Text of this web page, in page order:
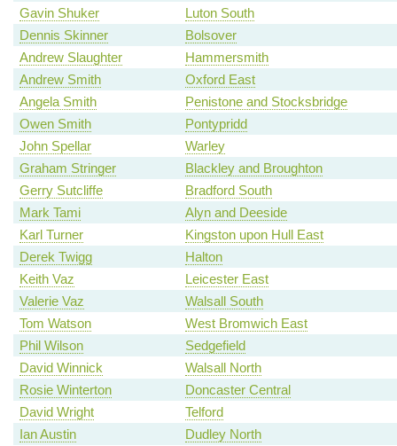
Gavin Shuker
Luton South
Dennis Skinner
Bolsover
Andrew Slaughter
Hammersmith
Andrew Smith
Oxford East
Angela Smith
Penistone and Stocksbridge
Owen Smith
Pontypridd
John Spellar
Warley
Graham Stringer
Blackley and Broughton
Gerry Sutcliffe
Bradford South
Mark Tami
Alyn and Deeside
Karl Turner
Kingston upon Hull East
Derek Twigg
Halton
Keith Vaz
Leicester East
Valerie Vaz
Walsall South
Tom Watson
West Bromwich East
Phil Wilson
Sedgefield
David Winnick
Walsall North
Rosie Winterton
Doncaster Central
David Wright
Telford
Ian Austin
Dudley North